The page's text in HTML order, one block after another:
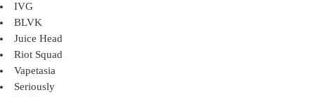
IVG
BLVK
Juice Head
Riot Squad
Vapetasia
Seriously